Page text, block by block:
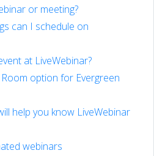
or meeting?
can I schedule on
at LiveWebinar?
option for Evergreen
help you know LiveWebinar
webinars